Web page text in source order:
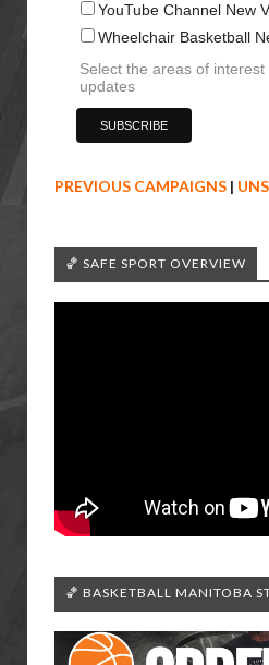
YouTube Channel New
Wheelchair Basketball
Select the areas of
updates
PREVIOUS CAMPAIGNS |
🏀 SAFE SPORT OVERVIEW
🏀 BASKETBALL MANITOBA